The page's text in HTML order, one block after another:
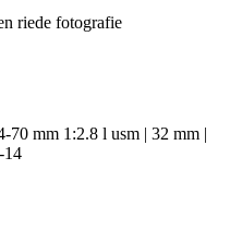
70 mm 1:2.8 l usm | 32 mm |
14